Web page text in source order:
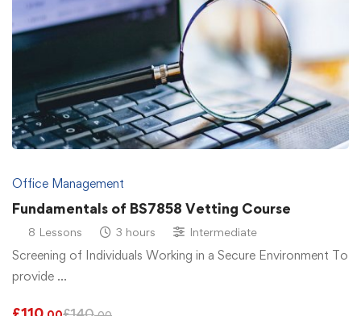
Office Management
Fundamentals of BS7858 Vetting Course
8 Lessons 3 hours Intermediate
Screening of Individuals Working in a Secure Environment To
provide …